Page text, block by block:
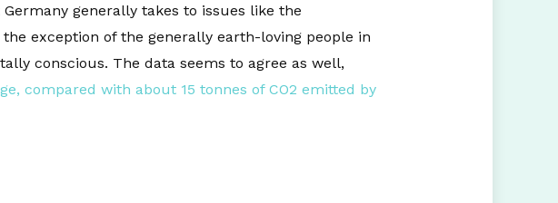
generally takes to issues like the
exception of the generally earth-loving people in
conscious. The data seems to agree as well,
compared with about 15 tonnes of CO2 emitted by